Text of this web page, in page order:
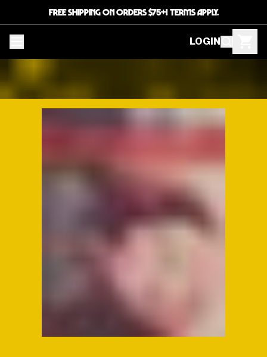
FREE SHIPPING ON ORDERS $75+! TERMS APPLY.
LOGIN